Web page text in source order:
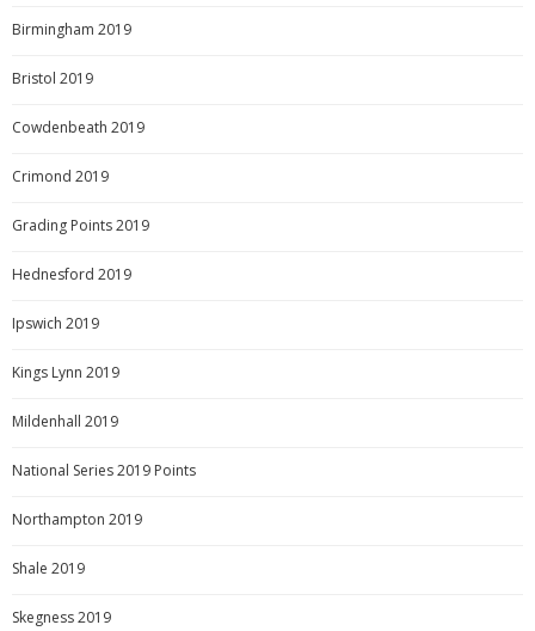
Birmingham 2019
Bristol 2019
Cowdenbeath 2019
Crimond 2019
Grading Points 2019
Hednesford 2019
Ipswich 2019
Kings Lynn 2019
Mildenhall 2019
National Series 2019 Points
Northampton 2019
Shale 2019
Skegness 2019